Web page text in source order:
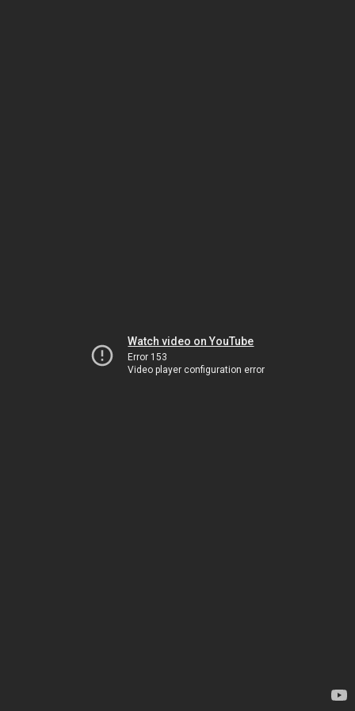
Watch video on YouTube
Error 153
Video player configuration error